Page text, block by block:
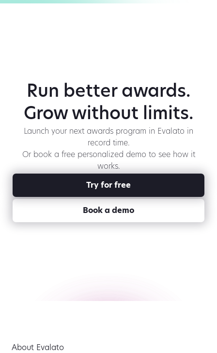
Run better awards.
Grow without limits.
Launch your next awards program in Evalato in
record time.
Or book a free personalized demo to see how it
works.
Book a demo
Try for free
About Evalato